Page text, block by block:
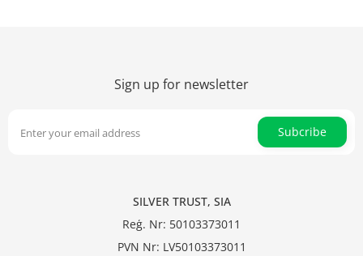
Sign up for newsletter
Subcribe
SILVER TRUST, SIA
Reģ. Nr: 50103373011
PVN Nr: LV50103373011